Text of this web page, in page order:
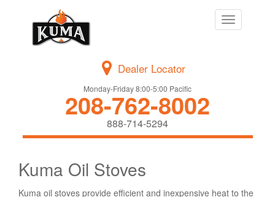
Toggle
navigation
Dealer Locator
Monday-Friday 8:00-5:00 Pacific
208-762-8002
888-714-5294
Kuma Oil Stoves
Kuma oil stoves provide efficient and inexpensive heat to the